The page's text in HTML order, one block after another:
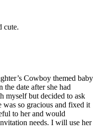
cute.
Cowboy themed baby
date after she had
myself but decided to ask
so gracious and fixed it
to her and would
needs. I will use her